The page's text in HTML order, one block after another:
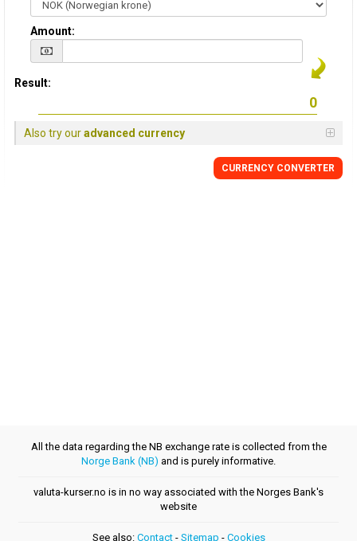
Amount:
Result:
Also try ouradvanced currency
CURRENCY CONVERTER
All the data regarding the NB exchange rate is collected from the
Norge Bank (NB) and is purely informative.
valuta-kurser.no is in no way associated with the Norges Bank's
website
See also: Contact- Sitemap - Cookies